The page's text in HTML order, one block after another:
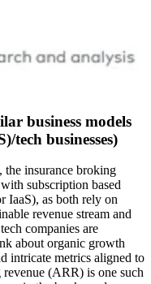
business models
tech businesses)
the insurance broking
subscription based
IaaS), as both rely on
revenue stream and
companies are
about organic growth
intricate metrics aligned to
(ARR) is one such